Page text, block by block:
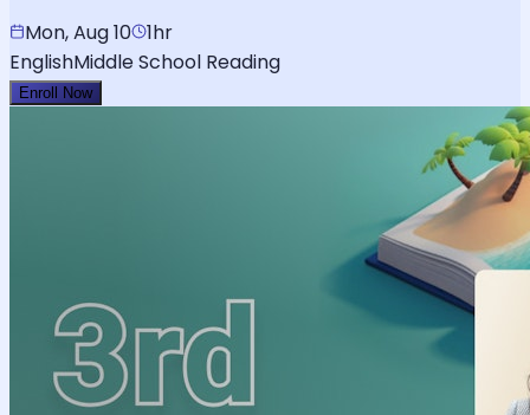
Mon, Aug 10 1hr
EnglishMiddle School Reading
Enroll Now